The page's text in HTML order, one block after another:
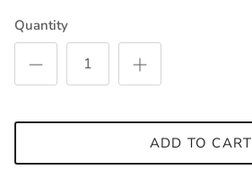
Quantity
ADD TO CART